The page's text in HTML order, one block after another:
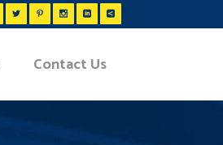
Contact Us